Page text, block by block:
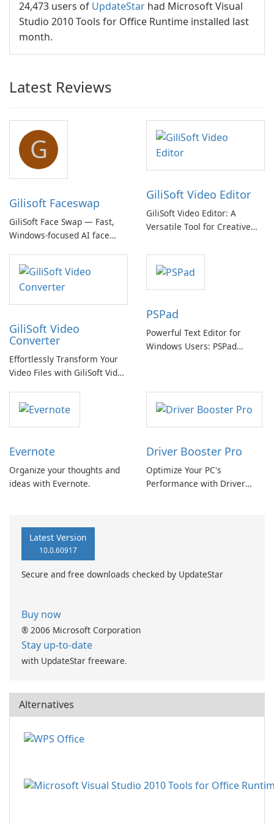
24,473 users of UpdateStar had Microsoft Visual
Studio 2010 Tools for Office Runtime installed last
month.
Latest Reviews
G
Gilisoft Faceswap
GiliSoft Face Swap — Fast,
Windows-focused AI face
offline options
GiliSoft Video Editor
GiliSoft Video Editor: A
Versatile Tool for Creative
GiliSoft Video
Converter
Effortlessly Transform Your
Video Files with GiliSoft Video
PSPad
Powerful Text Editor for
Windows Users: PSPad
Evernote
Organize your thoughts and
ideas with Evernote.
Driver Booster Pro
Optimize Your PC's
Performance with Driver
Latest Version
10.0.60917
Secure and free downloads checked by UpdateStar
Buy now
® 2006 Microsoft Corporation
Stay up-to-date
with UpdateStar freeware.
Alternatives